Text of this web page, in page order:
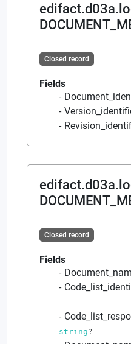
Closed record
Fields
Closed record
Fields
-
string? -